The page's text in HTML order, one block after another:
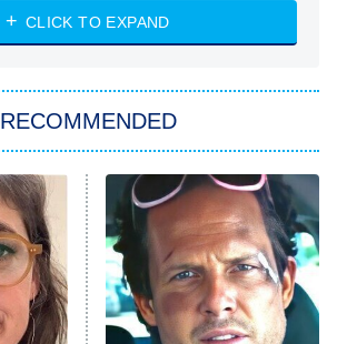
My Life With the Walter Boys
Star Trek: Strange New Worlds
Celebrity Family Feud
Jersey Shore: Family Vacation
The Real Housewives of Orange
County
CLICK TO EXPAND
RECOMMENDED